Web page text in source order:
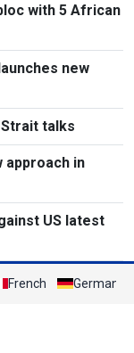
with 5 African
new
talks
approach in
US latest
French German